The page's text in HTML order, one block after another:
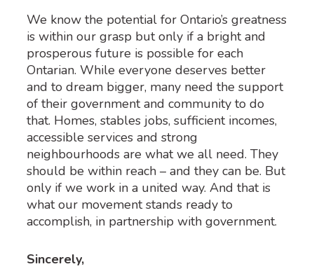
We know the potential for Ontario’s greatness
is within our grasp but only if a bright and
prosperous future is possible for each
Ontarian. While everyone deserves better
and to dream bigger, many need the support
of their government and community to do
that. Homes, stables jobs, sufficient incomes,
accessible services and strong
neighbourhoods are what we all need. They
should be within reach – and they can be. But
only if we work in a united way. And that is
what our movement stands ready to
accomplish, in partnership with government.
Sincerely,